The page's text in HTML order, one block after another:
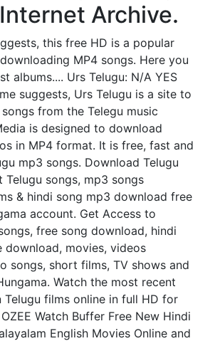
Archive.
this free HD is a popular
MP4 songs. Here you
albums.... Urs Telugu: N/A YES
suggests, Urs Telugu is a site to
from the Telegu music
is designed to download
in MP4 format. It is free, fast and
mp3 songs. Download Telugu
Telugu songs, mp3 songs
& hindi song mp3 download free
account. Get Access to
free song download, hindi
download, movies, videos
songs, short films, TV shows and
Watch the most recent
Telugu films online in full HD for
Watch Buffer Free New Hindi
English Movies Online and